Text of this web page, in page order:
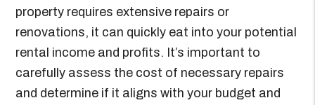
property requires extensive repairs or
renovations, it can quickly eat into your potential
rental income and profits. It’s important to
carefully assess the cost of necessary repairs
and determine if it aligns with your budget and